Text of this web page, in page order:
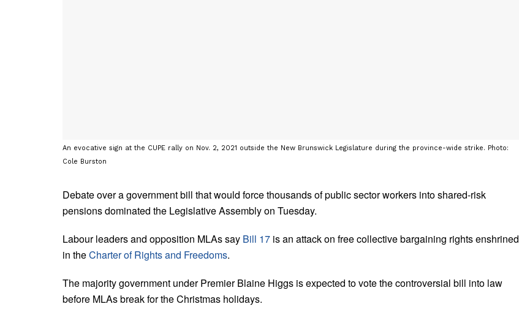
An evocative sign at the CUPE rally on Nov. 2, 2021 outside the New Brunswick Legislature during the province-wide strike. Photo:
Cole Burston
Debate over a government bill that would force thousands of public sector workers into shared-risk
pensions dominated the Legislative Assembly on Tuesday.
Labour leaders and opposition MLAs say Bill 17 is an attack on free collective bargaining rights enshrined
in theCharter of Rights and Freedoms.
The majority government under Premier Blaine Higgs is expected to vote the controversial bill into law
before MLAs break for the Christmas holidays.